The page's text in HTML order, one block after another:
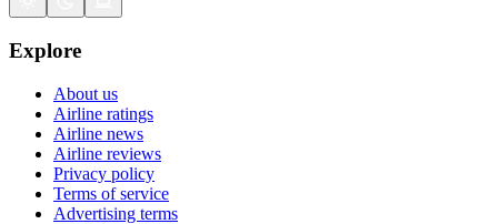
Explore
About us
Airline ratings
Airline news
Airline reviews
Privacy policy
Terms of service
Advertising terms